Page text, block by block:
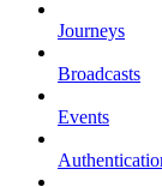
Journeys
Broadcasts
Events